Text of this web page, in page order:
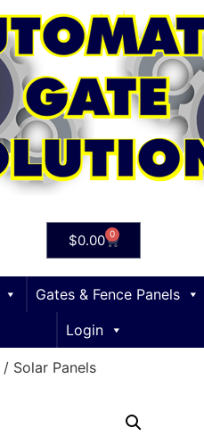
$0.00 0
Gates & Fence Panels
Login
/ Solar Panels